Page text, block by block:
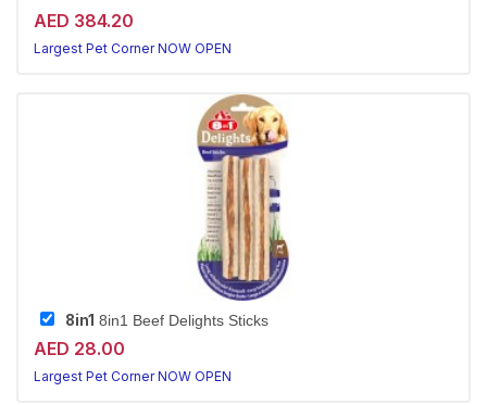
AED 384.20
Largest Pet Corner NOW OPEN
8in1 8in1 Beef Delights Sticks
AED 28.00
Largest Pet Corner NOW OPEN